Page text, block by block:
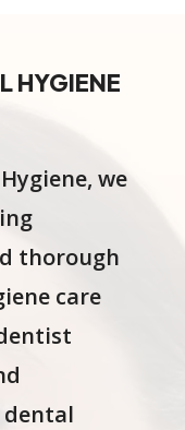
HYGIENE
we
thorough
care
dental